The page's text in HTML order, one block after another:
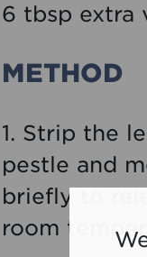
6 tbsp extra
METHOD
1. Strip the
pestle and
briefly to
room